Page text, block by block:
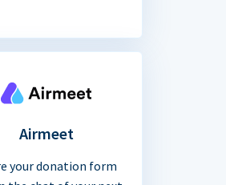
Airmeet
your donation form